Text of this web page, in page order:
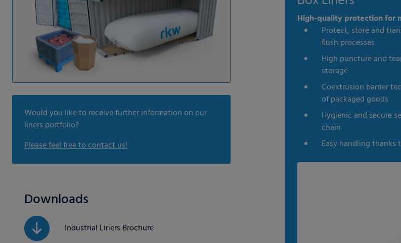
Would you like to receive further information on our
liners portfolio?
Please feel free to contact us!
Downloads
Industrial Liners Brochure
High-quality protection for
Protect, store and
flush processes
High puncture and
storage
Coextrusion barrier
of packaged goods
Hygienic and secure
chain
Easy handling